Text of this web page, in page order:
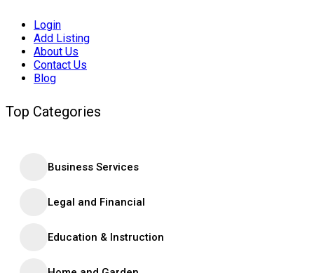
Login
Add Listing
About Us
Contact Us
Blog
Top Categories
Business Services
Legal and Financial
Education & Instruction